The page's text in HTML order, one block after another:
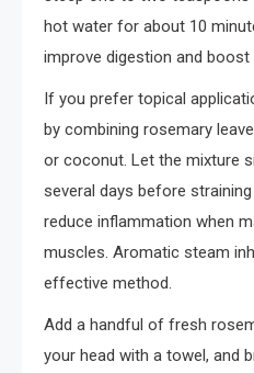
hot water for about 10
improve digestion and boost
If you prefer topical
by combining rosemary
or coconut. Let the mixture
several days before
reduce inflammation when
muscles. Aromatic steam
effective method.
Add a handful of fresh
your head with a towel, and